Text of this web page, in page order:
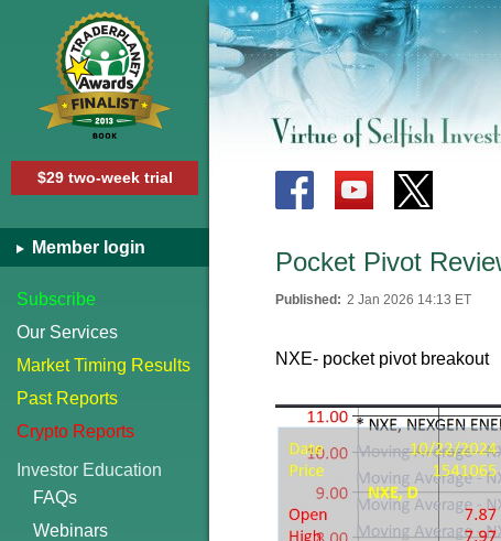
$29 two-week trial
Member login
Subscribe
Our Services
Market Timing Results
Past Reports
Crypto Reports
Investor Education
FAQs
Webinars
Pocket Pivot
Published: 2 Jan 2026 14:13 ET
NXE- pocket pivot breakout